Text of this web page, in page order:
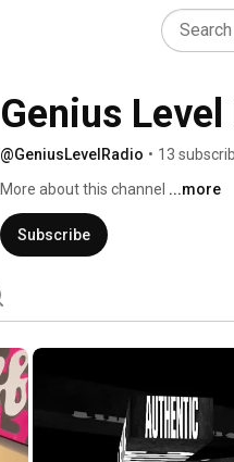
Genius Level
@GeniusLevelRadio • 13
More about this channel ...more
Subscribe